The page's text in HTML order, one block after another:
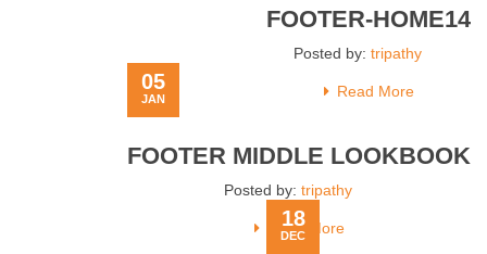
FOOTER-HOME14
Posted by: tripathy
Read More
05
JAN
FOOTER MIDDLE LOOKBOOK
Posted by: tripathy
Read More
18
DEC